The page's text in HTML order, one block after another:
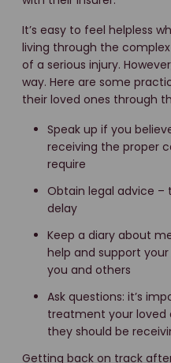
It’s easy to feel helpless
living through the
of a serious injury.
way. Here are some
their loved ones through
Speak up if you
receiving the proper
require
Obtain legal advice –
delay
Keep a diary about
help and support
you and others
Ask questions: it’s
treatment your loved
they should be
Getting back on track